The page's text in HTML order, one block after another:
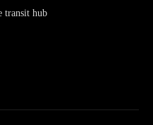
transit hub